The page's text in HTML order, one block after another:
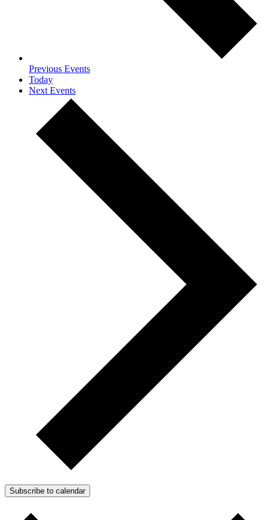
Previous Events
Today
Next Events
Subscribe to calendar